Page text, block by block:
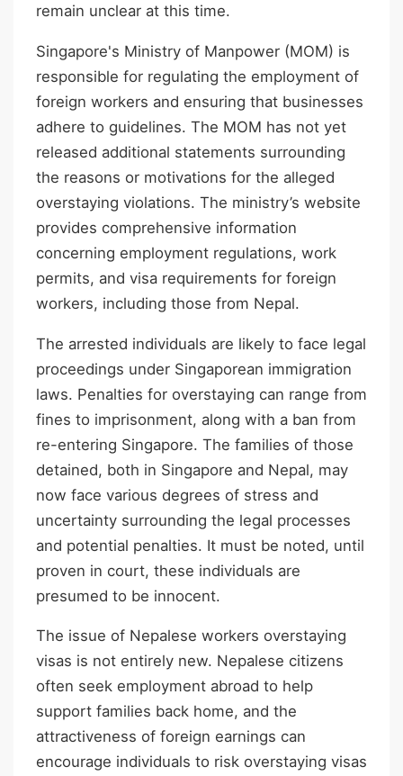
remain unclear at this time.
Singapore's Ministry of Manpower (MOM) is
responsible for regulating the employment of
foreign workers and ensuring that businesses
adhere to guidelines. The MOM has not yet
released additional statements surrounding
the reasons or motivations for the alleged
overstaying violations. The ministry’s website
provides comprehensive information
concerning employment regulations, work
permits, and visa requirements for foreign
workers, including those from Nepal.
The arrested individuals are likely to face legal
proceedings under Singaporean immigration
laws. Penalties for overstaying can range from
fines to imprisonment, along with a ban from
re-entering Singapore. The families of those
detained, both in Singapore and Nepal, may
now face various degrees of stress and
uncertainty surrounding the legal processes
and potential penalties. It must be noted, until
proven in court, these individuals are
presumed to be innocent.
The issue of Nepalese workers overstaying
visas is not entirely new. Nepalese citizens
often seek employment abroad to help
support families back home, and the
attractiveness of foreign earnings can
encourage individuals to risk overstaying visas